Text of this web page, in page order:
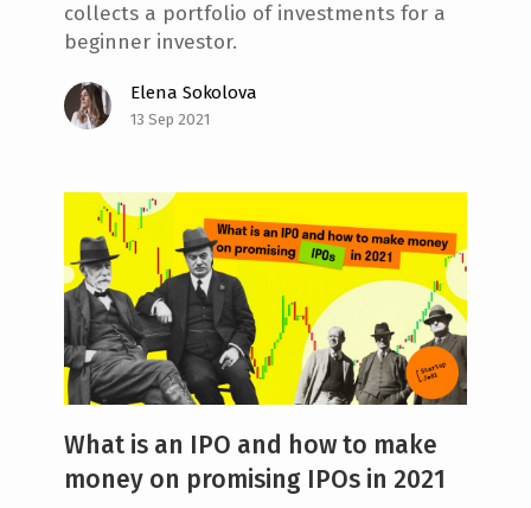
collects a portfolio of investments for a
beginner investor.
Elena Sokolova
13 Sep 2021
What is an IPO and how to make
money on promising IPOs in 2021